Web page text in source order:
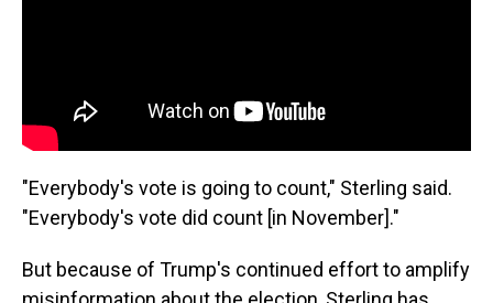
"Everybody's vote is going to count," Sterling said.
"Everybody's vote did count [in November]."
But because of Trump's continued effort to amplify